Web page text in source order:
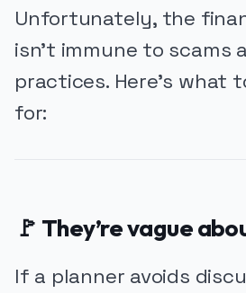
Unfortunately, the
isn’t immune to scams
practices. Here’s what
for:
🚩 They’re vague
If a planner avoids